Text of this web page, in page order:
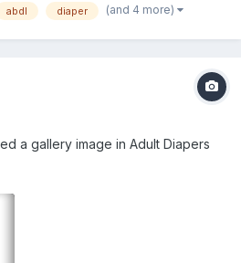
abdl diaper (and 4 more)
a gallery image in Adult Diapers